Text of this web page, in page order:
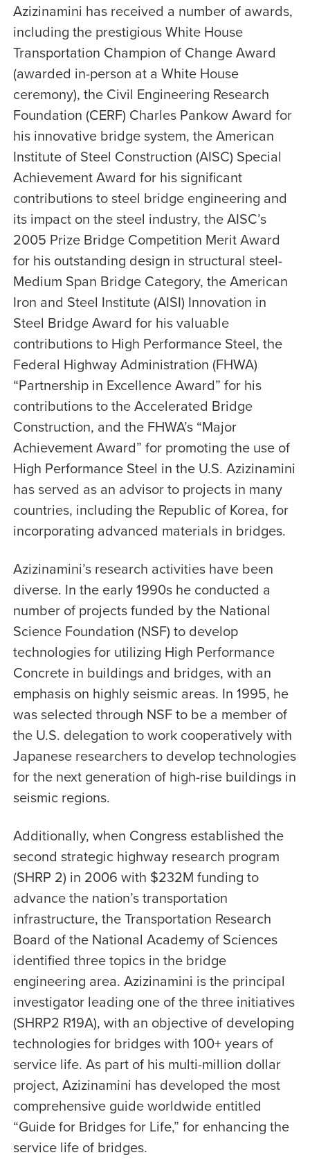
Azizinamini has received a number of awards,
including the prestigious White House
Transportation Champion of Change Award
(awarded in-person at a White House
ceremony), the Civil Engineering Research
Foundation (CERF) Charles Pankow Award for
his innovative bridge system, the American
Institute of Steel Construction (AISC) Special
Achievement Award for his significant
contributions to steel bridge engineering and
its impact on the steel industry, the AISC’s
2005 Prize Bridge Competition Merit Award
for his outstanding design in structural steel-
Medium Span Bridge Category, the American
Iron and Steel Institute (AISI) Innovation in
Steel Bridge Award for his valuable
contributions to High Performance Steel, the
Federal Highway Administration (FHWA)
“Partnership in Excellence Award” for his
contributions to the Accelerated Bridge
Construction, and the FHWA’s “Major
Achievement Award” for promoting the use of
High Performance Steel in the U.S. Azizinamini
has served as an advisor to projects in many
countries, including the Republic of Korea, for
incorporating advanced materials in bridges.
Azizinamini’s research activities have been
diverse. In the early 1990s he conducted a
number of projects funded by the National
Science Foundation (NSF) to develop
technologies for utilizing High Performance
Concrete in buildings and bridges, with an
emphasis on highly seismic areas. In 1995, he
was selected through NSF to be a member of
the U.S. delegation to work cooperatively with
Japanese researchers to develop technologies
for the next generation of high-rise buildings in
seismic regions.
Additionally, when Congress established the
second strategic highway research program
(SHRP 2) in 2006 with $232M funding to
advance the nation’s transportation
infrastructure, the Transportation Research
Board of the National Academy of Sciences
identified three topics in the bridge
engineering area. Azizinamini is the principal
investigator leading one of the three initiatives
(SHRP2 R19A), with an objective of developing
technologies for bridges with 100+ years of
service life. As part of his multi-million dollar
project, Azizinamini has developed the most
comprehensive guide worldwide entitled
“Guide for Bridges for Life,” for enhancing the
service life of bridges.